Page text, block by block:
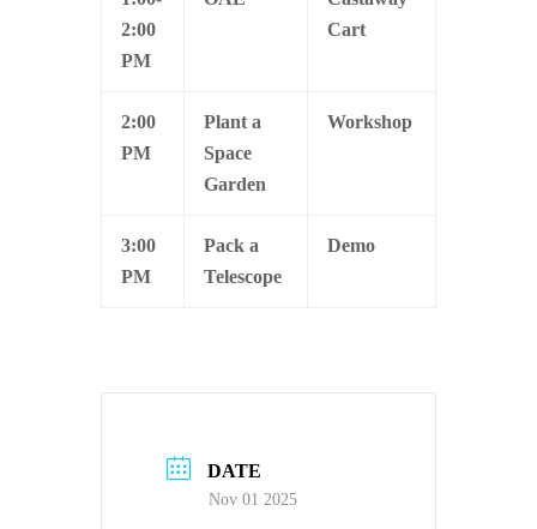
2:00
PM
Cart
2:00
PM
Plant a
Space
Garden
Workshop
3:00
PM
Pack a
Telescope
Demo
DATE
Nov 01 2025